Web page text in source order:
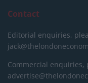
Contact
Editorial enquiries,
Commercial enquiries,